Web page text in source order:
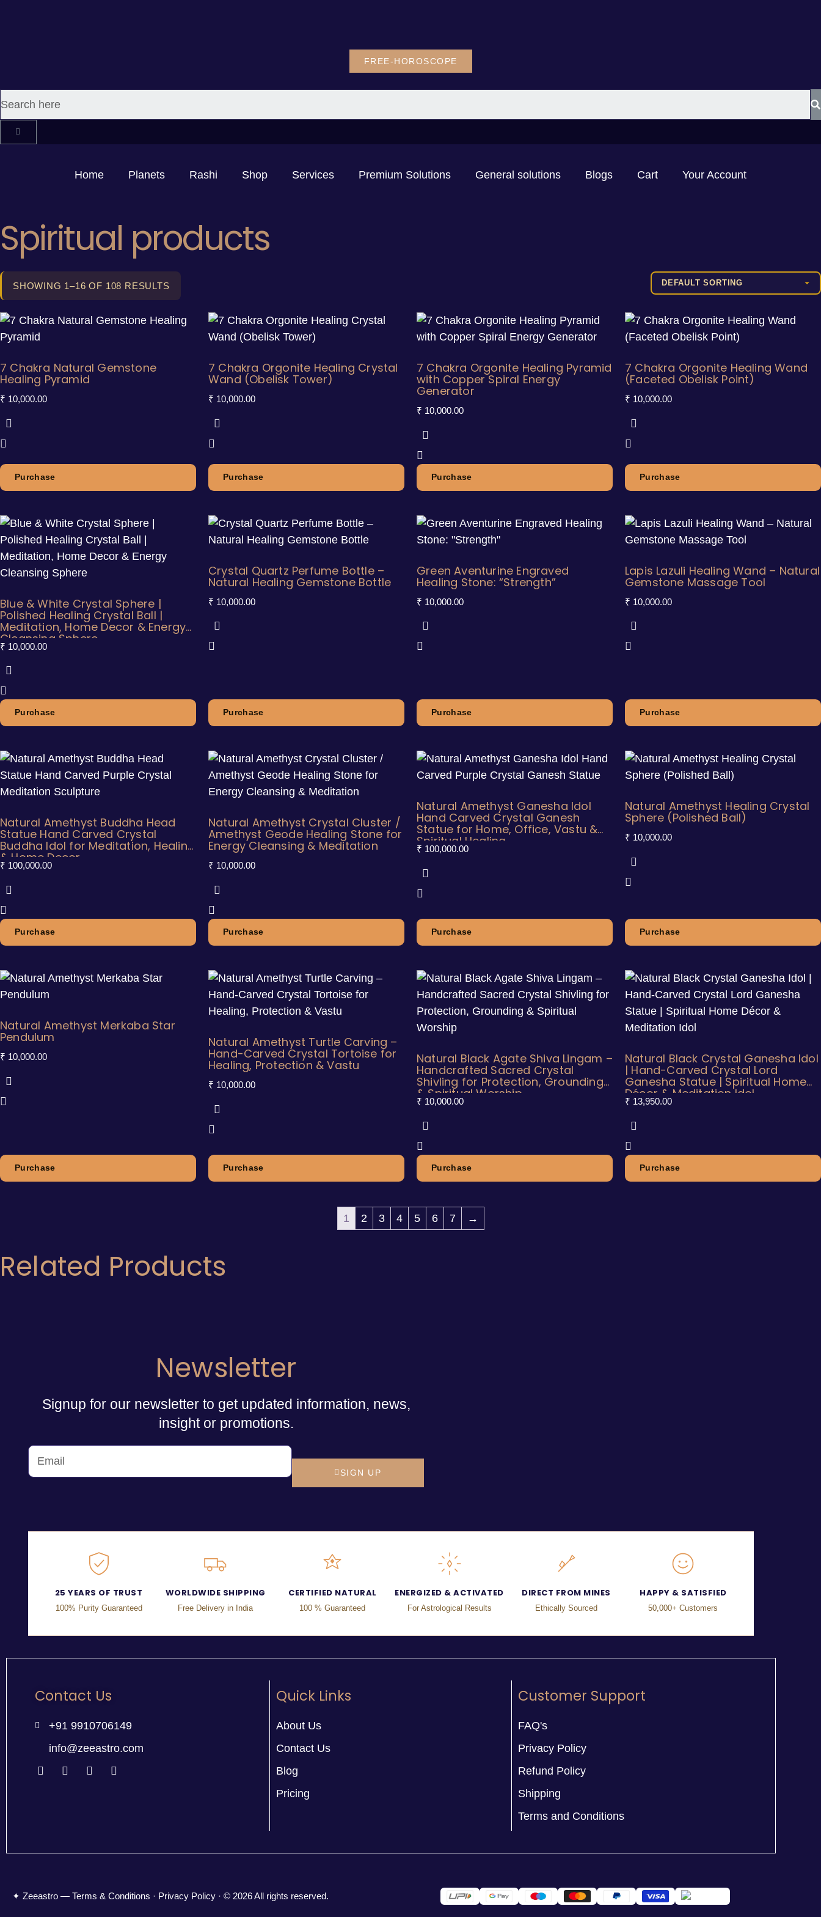
FREE-HOROSCOPE
Home Planets Rashi Shop Services Premium Solutions General solutions Blogs Cart Your Account
Spiritual products
SHOWING 1–16 OF 108 RESULTS
7 Chakra Natural Gemstone
Healing Pyramid
₹ 10,000.00
Purchase
7 Chakra Orgonite Healing Crystal
Wand (Obelisk Tower)
₹ 10,000.00
Purchase
7 Chakra Orgonite Healing Pyramid
with Copper Spiral Energy
Generator
₹ 10,000.00
Purchase
7 Chakra Orgonite Healing Wand
(Faceted Obelisk Point)
₹ 10,000.00
Purchase
Blue & White Crystal Sphere |
Polished Healing Crystal Ball |
Meditation, Home Decor & Energy
Cleansing Sphere
₹ 10,000.00
Purchase
Crystal Quartz Perfume Bottle –
Natural Healing Gemstone Bottle
₹ 10,000.00
Purchase
Green Aventurine Engraved
Healing Stone: “Strength”
₹ 10,000.00
Purchase
Lapis Lazuli Healing Wand – Natural
Gemstone Massage Tool
₹ 10,000.00
Purchase
Natural Amethyst Buddha Head
Statue Hand Carved Crystal
Buddha Idol for Meditation, Healing
& Home Decor
₹ 100,000.00
Purchase
Natural Amethyst Crystal Cluster /
Amethyst Geode Healing Stone for
Energy Cleansing & Meditation
₹ 10,000.00
Purchase
Natural Amethyst Ganesha Idol
Hand Carved Crystal Ganesh
Statue for Home, Office, Vastu &
Spiritual Healing
₹ 100,000.00
Purchase
Natural Amethyst Healing Crystal
Sphere (Polished Ball)
₹ 10,000.00
Purchase
Natural Amethyst Merkaba Star
Pendulum
₹ 10,000.00
Purchase
Natural Amethyst Turtle Carving –
Hand-Carved Crystal Tortoise for
Healing, Protection & Vastu
₹ 10,000.00
Purchase
Natural Black Agate Shiva Lingam –
Handcrafted Sacred Crystal
Shivling for Protection, Grounding
& Spiritual Worship
₹ 10,000.00
Purchase
Natural Black Crystal Ganesha Idol
| Hand-Carved Crystal Lord
Ganesha Statue | Spiritual Home
Décor & Meditation Idol
₹ 13,950.00
Purchase
1 2 3 4 5 6 7 →
Related Products
Newsletter
Signup for our newsletter to get updated information, news,
insight or promotions.
SIGN UP
25 YEARS OF TRUST
100% Purity Guaranteed
WORLDWIDE SHIPPING
Free Delivery in India
CERTIFIED NATURAL
100 % Guaranteed
ENERGIZED & ACTIVATED
For Astrological Results
DIRECT FROM MINES
Ethically Sourced
HAPPY & SATISFIED
50,000+ Customers
Contact Us
+91 9910706149
info@zeeastro.com
Quick Links
About Us
Contact Us
Blog
Pricing
Customer Support
FAQ's
Privacy Policy
Refund Policy
Shipping
Terms and Conditions
✦ Zeeastro — Terms & Conditions · Privacy Policy · © 2026 All rights reserved.